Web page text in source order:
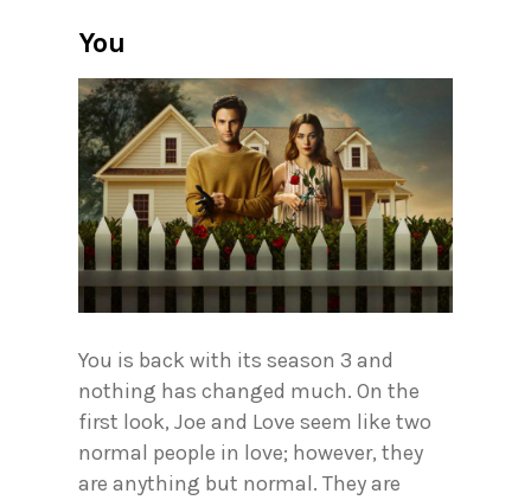
You
You is back with its season 3 and
nothing has changed much. On the
first look, Joe and Love seem like two
normal people in love; however, they
are anything but normal. They are